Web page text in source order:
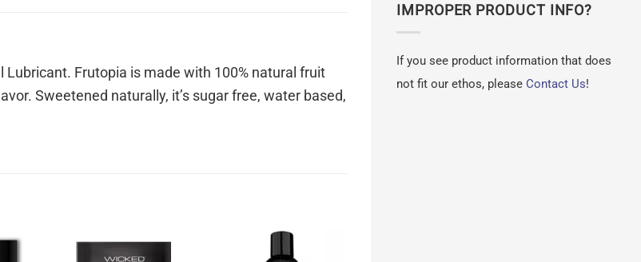
IMPROPER PRODUCT INFO?
If you see product information that does
not fit our ethos, please Contact Us!
Frutopia is made with 100% natural fruit
Sweetened naturally, it’s sugar free, water based,